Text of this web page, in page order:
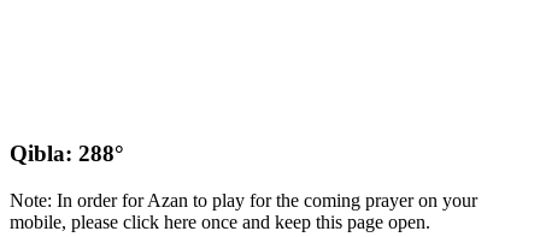
Qibla: 288°
Note: In order for Azan to play for the coming prayer on your
mobile, please click here once and keep this page open.